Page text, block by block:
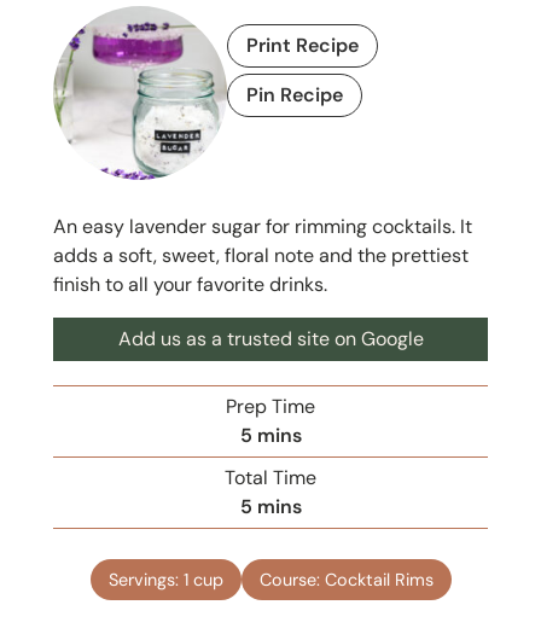
Print Recipe
Pin Recipe
An easy lavender sugar for rimming cocktails. It
adds a soft, sweet, floral note and the prettiest
finish to all your favorite drinks.
Add us as a trusted site on Google
Prep Time
5m
i
n
u
e
s
mins
Total Time
5m
i
n
u
mins
Servings: 1 cup Course: Cocktail Rims